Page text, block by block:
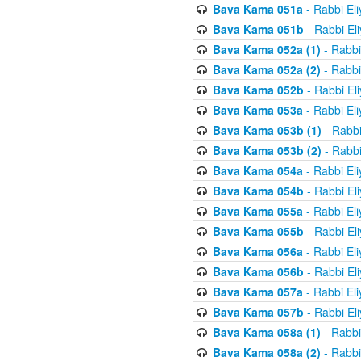
Bava Kama 051a- Rabbi
Bava Kama 051b - Rabbi
Bava Kama 052a (1) -
Bava Kama 052a (2) -
Bava Kama 052b - Rabbi
Bava Kama 053a- Rabbi
Bava Kama 053b (1) -
Bava Kama 053b (2) -
Bava Kama 054a- Rabbi
Bava Kama 054b - Rabbi
Bava Kama 055a- Rabbi
Bava Kama 055b - Rabbi
Bava Kama 056a- Rabbi
Bava Kama 056b - Rabbi
Bava Kama 057a- Rabbi
Bava Kama 057b - Rabbi
Bava Kama 058a (1) -
Bava Kama 058a (2) -